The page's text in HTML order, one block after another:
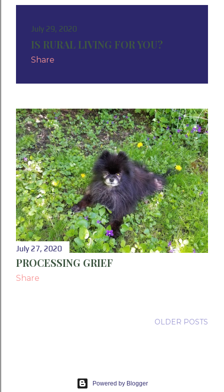
July 29, 2020
IS RURAL LIVING FOR YOU?
Share
July 27, 2020
PROCESSING GRIEF
Share
OLDER POSTS
Powered by Blogger